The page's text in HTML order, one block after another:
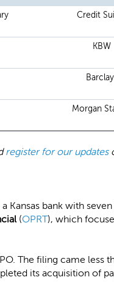
Credit
KBW
Morgan
register for our updates
a Kansas bank with
(OPRT), which
The filing came less
its acquisition of